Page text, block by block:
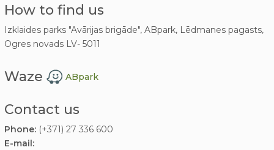
How to find us
Izklaides parks "Avārijas brigāde", ABpark, Lēdmanes pagasts,
Ogres novads LV- 5011
Waze ABpark
Contact us
Phone:(+371) 27 336 600
E-mail: